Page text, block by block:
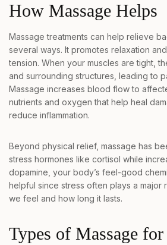
How Massage Helps
Massage treatments can help relieve
several ways. It promotes relaxation
tension. When your muscles are tight,
and surrounding structures, leading to
Massage increases blood flow to
nutrients and oxygen that help heal
reduce inflammation.
Beyond physical relief, massage has
stress hormones like cortisol while
dopamine, your body’s feel-good
helpful since stress often plays a major
we feel and how long it lasts.
Types of Massage